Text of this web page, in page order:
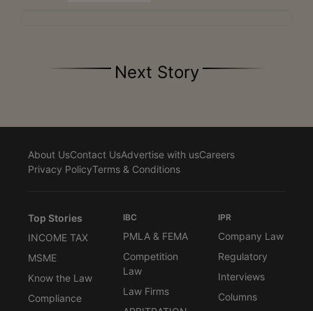
Next Story
About UsContact UsAdvertise with usCareers
Privacy PolicyTerms & Conditions
Top Stories
INCOME TAX
MSME
Know the Law
Compliance
IBC
PMLA & FEMA
Competition
Law
Law Firms
IPR
Company Law
Regulatory
Interviews
Columns